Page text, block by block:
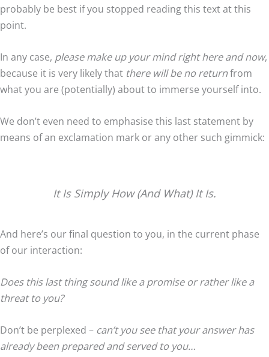
probably be best if you stopped reading this text at this
point.
In any case, please make up your mind right here and now,
because it is very likely that there will be no returnfrom
what you are (potentially) about to immerse yourself into.
We don’t even need to emphasise this last statement by
means of an exclamation mark or any other such gimmick:
It Is Simply How (And What) It Is.
And here’s our final question to you, in the current phase
of our interaction:
Does this last thing sound like a promise or rather like a
threat to you?
Don’t be perplexed – can’t you see that your answer has
already been prepared and served to you…